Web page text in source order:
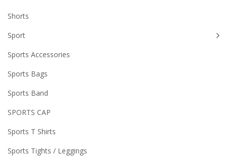
Shorts
Sport
Sports Accessories
Sports Bags
Sports Band
SPORTS CAP
Sports T Shirts
Sports Tights / Leggings